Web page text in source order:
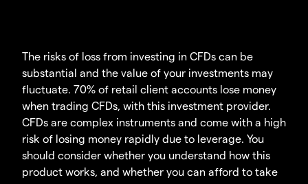
The risks of loss from investing in CFDs can be
substantial and the value of your investments may
fluctuate. 70% of retail client accounts lose money
when trading CFDs, with this investment provider.
CFDs are complex instruments and come with a high
risk of losing money rapidly due to leverage. You
should consider whether you understand how this
product works, and whether you can afford to take